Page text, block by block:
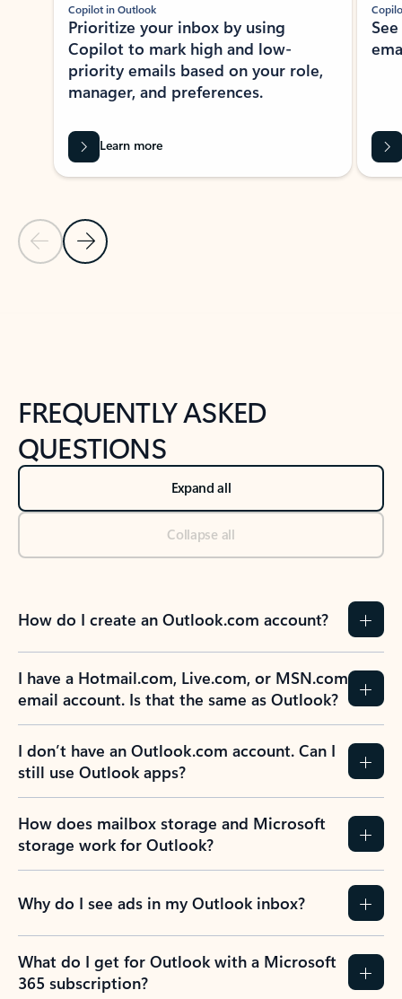
Previous Slide
Next Slide
Copilot in Outlook
Prioritize your inbox by using
Copilot to mark high and low-
priority emails based on your role,
manager, and preferences.
Learn more
FREQUENTLY ASKED
QUESTIONS
Expand all
Collapse all
How do I create an Outlook.com account?
I have a Hotmail.com, Live.com, or MSN.com
email account. Is that the same as Outlook?
I don’t have an Outlook.com account. Can I
still use Outlook apps?
How does mailbox storage and Microsoft
storage work for Outlook?
Why do I see ads in my Outlook inbox?
What do I get for Outlook with a Microsoft
365 subscription?